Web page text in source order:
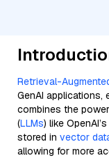
Retrieval-
GenAI applications,
combines the
(LLMs) like
stored in vector
allowing for more